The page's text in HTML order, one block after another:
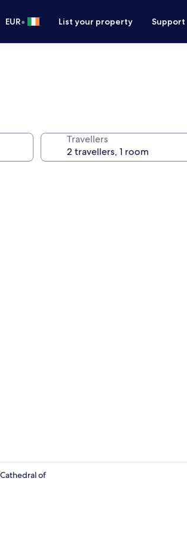
EUR• List your property Support
Travellers
of